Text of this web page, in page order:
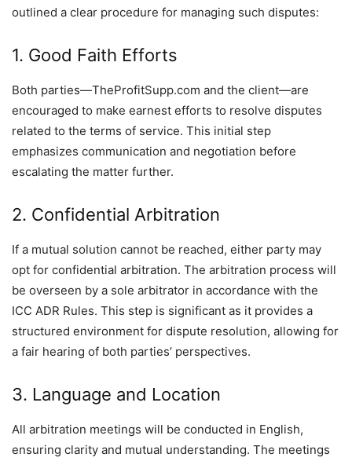
outlined a clear procedure for managing such disputes:
1. Good Faith Efforts
Both parties—TheProfitSupp.com and the client—are
encouraged to make earnest efforts to resolve disputes
related to the terms of service. This initial step
emphasizes communication and negotiation before
escalating the matter further.
2. Confidential Arbitration
If a mutual solution cannot be reached, either party may
opt for confidential arbitration. The arbitration process will
be overseen by a sole arbitrator in accordance with the
ICC ADR Rules. This step is significant as it provides a
structured environment for dispute resolution, allowing for
a fair hearing of both parties’ perspectives.
3. Language and Location
All arbitration meetings will be conducted in English,
ensuring clarity and mutual understanding. The meetings